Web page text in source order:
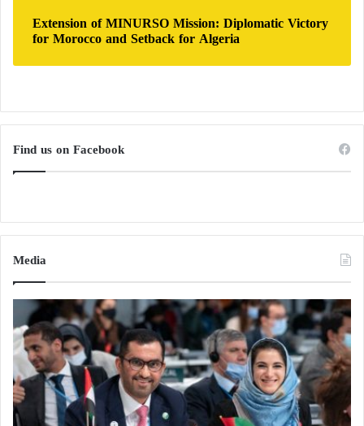
Extension of MINURSO Mission: Diplomatic Victory
for Morocco and Setback for Algeria
Find us on Facebook
Media